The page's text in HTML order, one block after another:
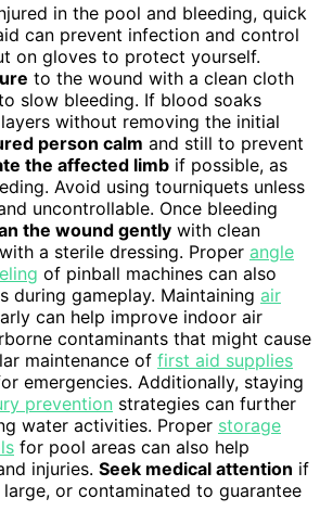
in the pool and bleeding, quick
can prevent infection and control
on gloves to protect yourself.
to the wound with a clean cloth
slow bleeding. If blood soaks
without removing the initial
person calm and still to prevent
the affected limb if possible, as
Avoid using tourniquets unless
uncontrollable. Once bleeding
the wound gently with clean
a sterile dressing. Proper angle
of pinball machines can also
during gameplay. Maintaining air
can help improve indoor air
contaminants that might cause
maintenance of first aid supplies
emergencies. Additionally, staying
prevention strategies can further
water activities. Proper storage
for pool areas can also help
injuries. Seek medical attention if
or contaminated to guarantee